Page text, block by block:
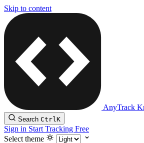
Skip to content
AnyTrack
Search CtrlK
Sign in Start Tracking Free
Select theme